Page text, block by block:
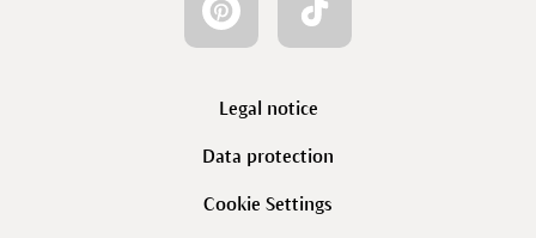
Legal notice
Data protection
Cookie Settings